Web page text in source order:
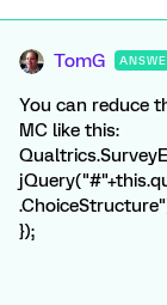
TomG
You can reduce
MC like this:
});